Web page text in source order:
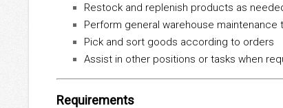
Restock and replenish products as
Perform general warehouse maintenance
Pick and sort goods according to orders
Assist in other positions or tasks when
Requirements